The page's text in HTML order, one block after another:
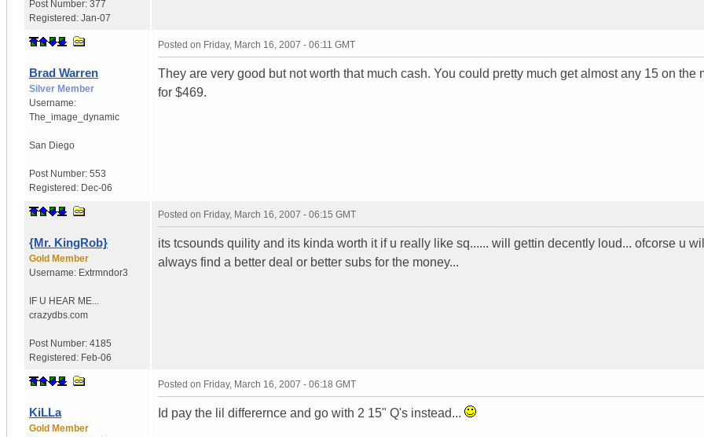
Post Number: 377
Registered: Jan-07
Brad Warren
Silver Member
Username:
The_image_dynamic
San Diego
Post Number: 553
Registered: Dec-06
Posted on Friday, March 16, 2007 - 06:11 GMT
They are very good but not worth that much cash. You could pretty much get almost any 15 on the
for $469.
{Mr. KingRob}
Gold Member
Username: Extrmndor3
IF U HEAR ME...
crazydbs.com
Post Number: 4185
Registered: Feb-06
Posted on Friday, March 16, 2007 - 06:15 GMT
its tcsounds quility and its kinda worth it if u really like sq...... will gettin decently loud... ofcorse u will
always find a better deal or better subs for the money...
KiLLa
Gold Member
Posted on Friday, March 16, 2007 - 06:18 GMT
Id pay the lil differernce and go with 2 15" Q's instead...